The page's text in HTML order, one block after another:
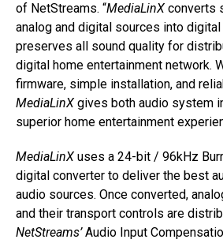
of NetStreams. “MediaLinX converts
analog and digital sources into
preserves all sound quality for
digital home entertainment network.
firmware, simple installation, and
MediaLinX gives both audio system
superior home entertainment
MediaLinX uses a 24-bit / 96kHz
digital converter to deliver the best
audio sources. Once converted,
and their transport controls are
NetStreams’Audio Input